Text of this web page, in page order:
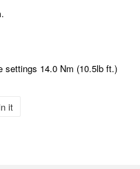
settings 14.0 Nm (10.5lb ft.)
it